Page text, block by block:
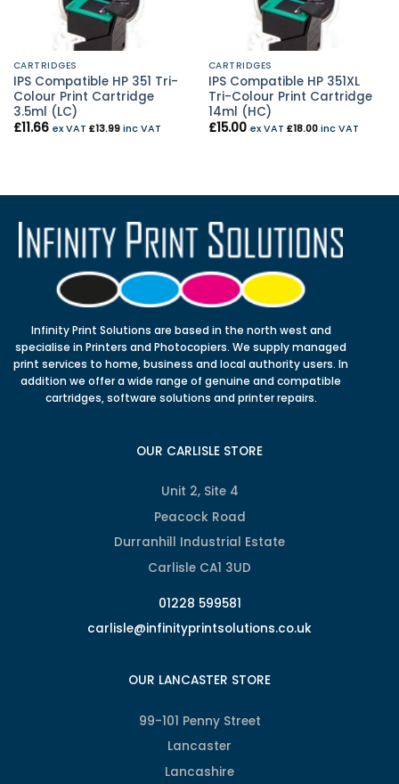
CARTRIDGES
IPS Compatible HP 351 Tri-
Colour Print Cartridge
3.5ml (LC)
£11.66 ex VAT £13.99inc VAT
CARTRIDGES
IPS Compatible HP 351XL
Tri-Colour Print Cartridge
14ml (HC)
£15.00 ex VAT £18.00inc VAT
Infinity Print Solutions are based in the north west and
specialise in Printers and Photocopiers. We supply managed
print services to home, business and local authority users. In
addition we offer a wide range of genuine and compatible
cartridges, software solutions and printer repairs.
OUR CARLISLE STORE
Unit 2, Site 4
Peacock Road
Durranhill Industrial Estate
Carlisle CA1 3UD
01228 599581
carlisle@infinityprintsolutions.co.uk
OUR LANCASTER STORE
99-101 Penny Street
Lancaster
Lancashire